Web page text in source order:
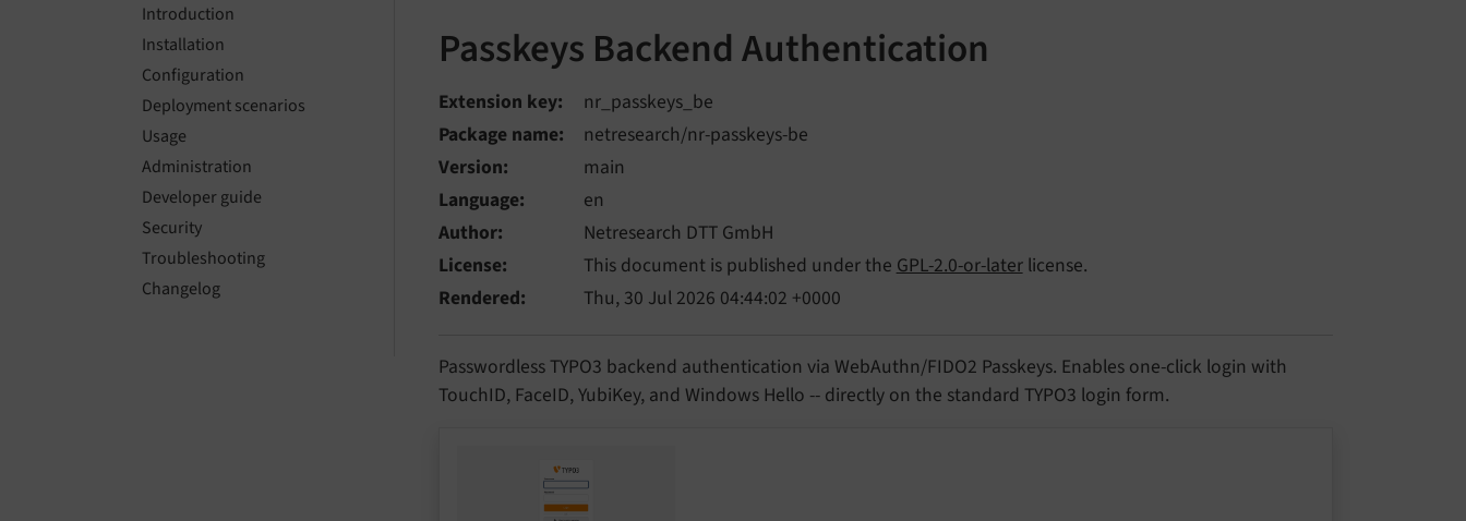
Introduction
Installation
Configuration
Deployment scenarios
Usage
Administration
Developer guide
Security
Troubleshooting
Changelog
Passkeys Backend Authentication
Extension key
nr_passkeys_be
Package name
netresearch/nr-passkeys-be
Version
main
Language
en
Author
Netresearch DTT GmbH
License
This document is published under the GPL-2.0-or-laterlicense.
Rendered
Thu, 30 Jul 2026 04:44:02 +0000
Passwordless TYPO3 backend authentication via WebAuthn/FIDO2 Passkeys. Enables one-click login with
TouchID, FaceID, YubiKey, and Windows Hello -- directly on the standard TYPO3 login form.